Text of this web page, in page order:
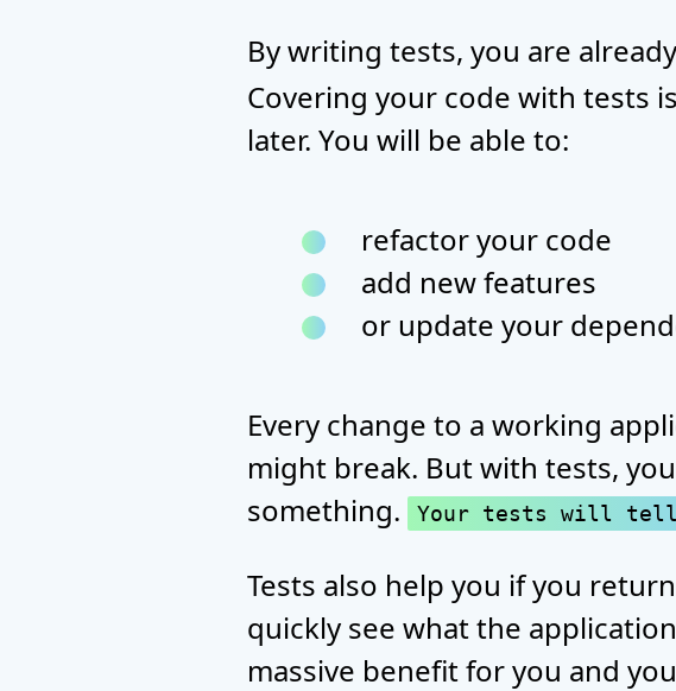
By writing tests, you are already
Covering your code with tests
later. You will be able to:
refactor your code
add new features
or update your
Every change to a working
might break. But with tests,
something.
Your tests will tell
Tests also help you if you
quickly see what the
massive benefit for you and